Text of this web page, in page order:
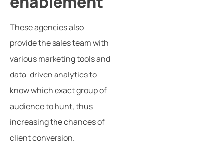
These agencies also
provide the sales team with
various marketing tools and
data-driven analytics to
know which exact group of
audience to hunt, thus
increasing the chances of
client conversion.